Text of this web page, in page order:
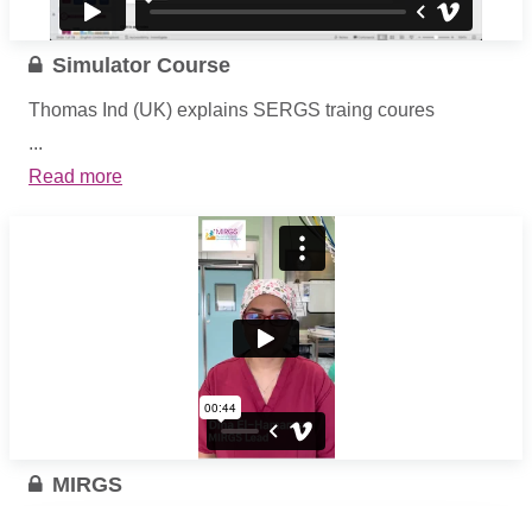
Simulator Course
Thomas Ind (UK) explains SERGS traing coures
...
Read more
MIRGS